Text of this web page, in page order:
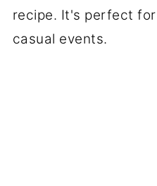
recipe. It's perfect
casual events.